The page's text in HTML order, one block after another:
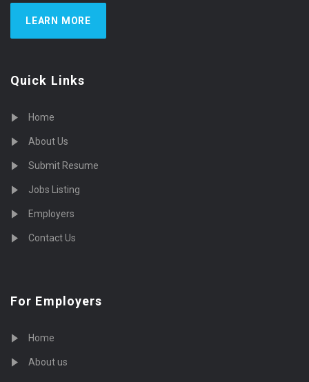
LEARN MORE
Quick Links
Home
About Us
Submit Resume
Jobs Listing
Employers
Contact Us
For Employers
Home
About us